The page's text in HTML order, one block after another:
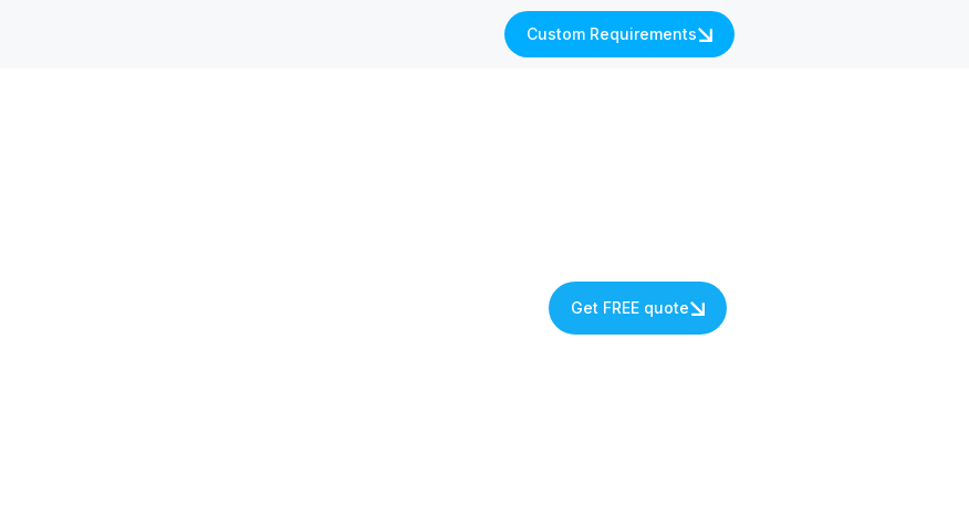
Custom Requirements
Get FREE quote